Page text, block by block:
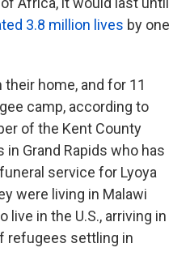
3.8 million lives by one
home, and for 11
camp, according to
of the Kent County
Grand Rapids who has
service for Lyoya
were living in Malawi
in the U.S., arriving in
refugees settling in